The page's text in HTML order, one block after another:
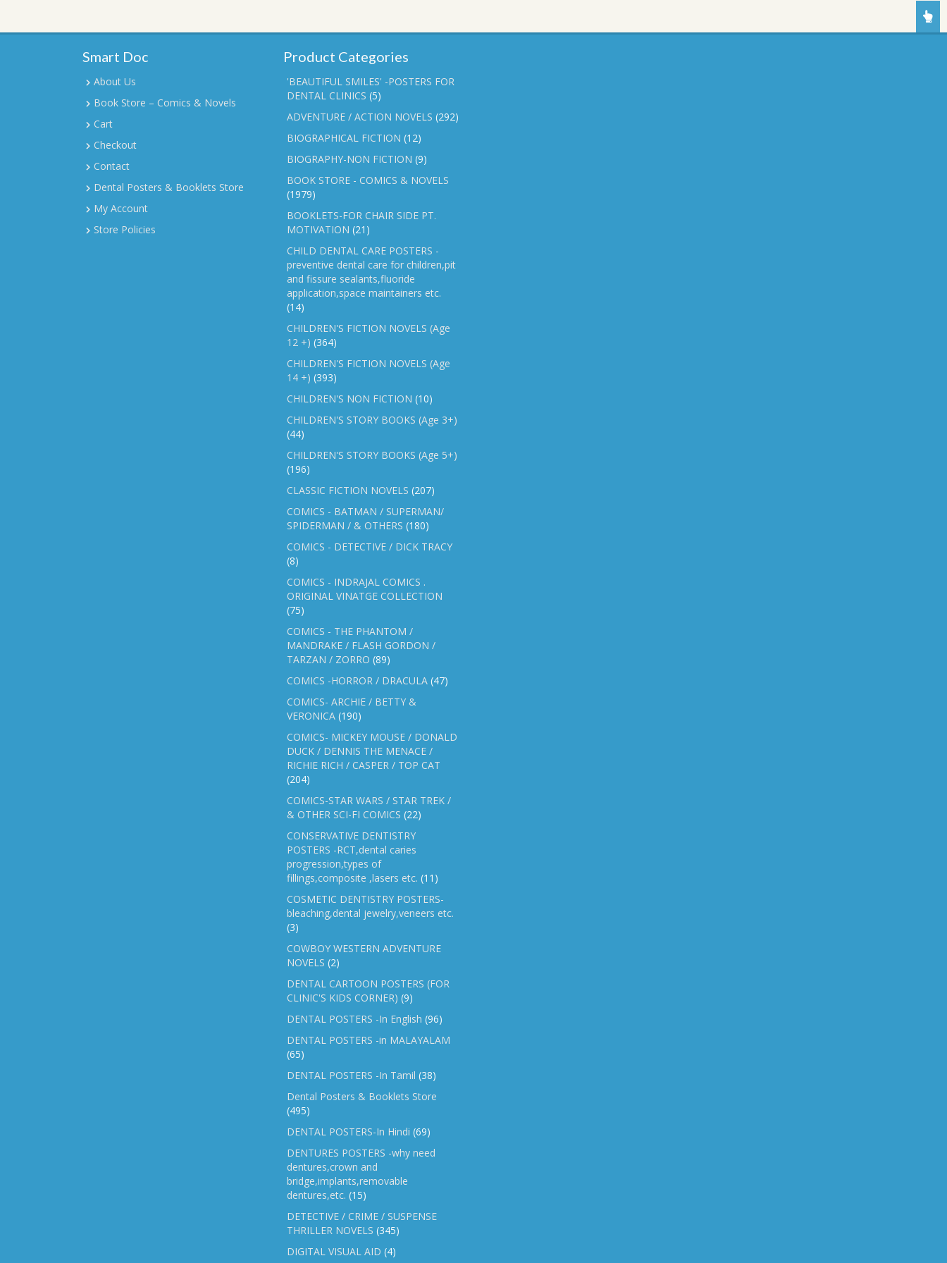
Smart Doc
About Us
Book Store – Comics & Novels
Cart
Checkout
Contact
Dental Posters & Booklets Store
My Account
Store Policies
Product Categories
'BEAUTIFUL SMILES' -POSTERS FOR
DENTAL CLINICS (5)
ADVENTURE / ACTION NOVELS (292)
BIOGRAPHICAL FICTION (12)
BIOGRAPHY-NON FICTION (9)
BOOK STORE - COMICS & NOVELS
(1979)
BOOKLETS-FOR CHAIR SIDE PT.
MOTIVATION (21)
CHILD DENTAL CARE POSTERS -
preventive dental care for children,pit
and fissure sealants,fluoride
application,space maintainers etc.
(14)
CHILDREN'S FICTION NOVELS (Age
12 +) (364)
CHILDREN'S FICTION NOVELS (Age
14 +) (393)
CHILDREN'S NON FICTION (10)
CHILDREN'S STORY BOOKS (Age 3+)
(44)
CHILDREN'S STORY BOOKS (Age 5+)
(196)
CLASSIC FICTION NOVELS (207)
COMICS - BATMAN / SUPERMAN/
SPIDERMAN / & OTHERS (180)
COMICS - DETECTIVE / DICK TRACY
(8)
COMICS - INDRAJAL COMICS .
ORIGINAL VINATGE COLLECTION
(75)
COMICS - THE PHANTOM /
MANDRAKE / FLASH GORDON /
TARZAN / ZORRO (89)
COMICS -HORROR / DRACULA (47)
COMICS- ARCHIE / BETTY &
VERONICA (190)
COMICS- MICKEY MOUSE / DONALD
DUCK / DENNIS THE MENACE /
RICHIE RICH / CASPER / TOP CAT
(204)
COMICS-STAR WARS / STAR TREK /
& OTHER SCI-FI COMICS (22)
CONSERVATIVE DENTISTRY
POSTERS -RCT,dental caries
progression,types of
fillings,composite ,lasers etc. (11)
COSMETIC DENTISTRY POSTERS-
bleaching,dental jewelry,veneers etc.
(3)
COWBOY WESTERN ADVENTURE
NOVELS (2)
DENTAL CARTOON POSTERS (FOR
CLINIC'S KIDS CORNER) (9)
DENTAL POSTERS -In English (96)
DENTAL POSTERS -in MALAYALAM
(65)
DENTAL POSTERS -In Tamil (38)
Dental Posters & Booklets Store
(495)
DENTAL POSTERS-In Hindi (69)
DENTURES POSTERS -why need
dentures,crown and
bridge,implants,removable
dentures,etc. (15)
DETECTIVE / CRIME / SUSPENSE
THRILLER NOVELS (345)
DIGITAL VISUAL AID (4)